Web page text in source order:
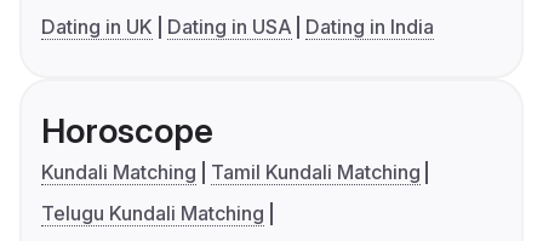
Dating in UK
Dating in USA Dating in India
Horoscope
Kundali Matching
Tamil Kundali Matching
Telugu Kundali Matching